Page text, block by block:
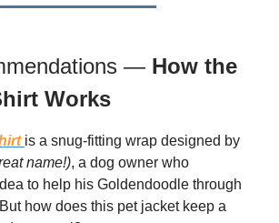
— How the
Works
is a snug-fitting wrap designed by
name!), a dog owner who
to help his Goldendoodle through
how does this pet jacket keep a